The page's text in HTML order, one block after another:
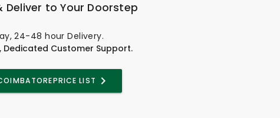
Deliver to Your Doorstep
24-48 hour Delivery.
Dedicated Customer Support.
PRICE LIST